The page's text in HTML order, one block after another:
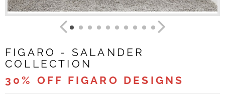
FIGARO - SALANDER
COLLECTION
30% OFF FIGARO DESIGNS